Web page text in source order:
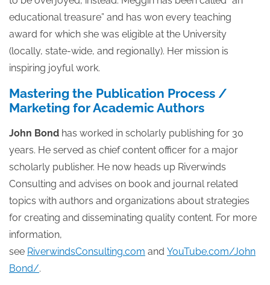
educational treasure” and has won every teaching
award for which she was eligible at the University
(locally, state-wide, and regionally). Her mission is
inspiring joyful work.
Mastering the Publication Process /
Marketing for Academic Authors
John Bond has worked in scholarly publishing for 30
years. He served as chief content officer for a major
scholarly publisher. He now heads up Riverwinds
Consulting and advises on book and journal related
topics with authors and organizations about strategies
for creating and disseminating quality content. For more
information,
see RiverwindsConsulting.com and YouTube.com/John
Bond/.